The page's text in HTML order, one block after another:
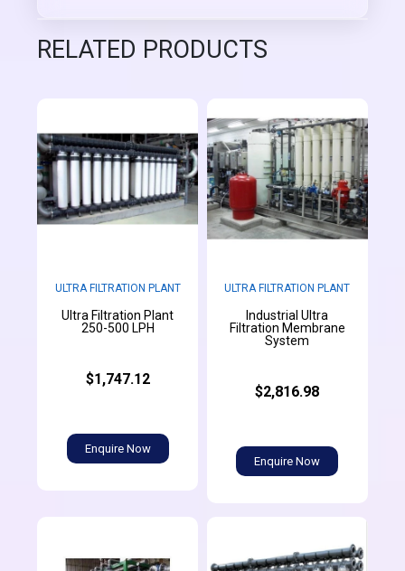
RELATED PRODUCTS
ULTRA FILTRATION PLANT
Ultra Filtration Plant
250-500 LPH
$1,747.12
Enquire Now
ULTRA FILTRATION PLANT
Industrial Ultra
Filtration Membrane
System
$2,816.98
Enquire Now